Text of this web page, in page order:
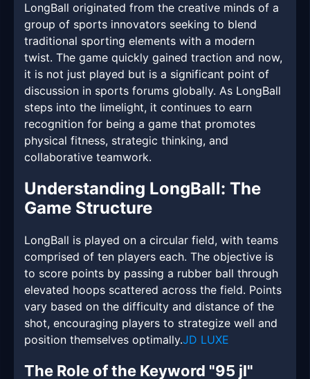
LongBall originated from the creative minds of a
group of sports innovators seeking to blend
traditional sporting elements with a modern
twist. The game quickly gained traction and now,
it is not just played but is a significant point of
discussion in sports forums globally. As LongBall
steps into the limelight, it continues to earn
recognition for being a game that promotes
physical fitness, strategic thinking, and
collaborative teamwork.
Understanding LongBall: The
Game Structure
LongBall is played on a circular field, with teams
comprised of ten players each. The objective is
to score points by passing a rubber ball through
elevated hoops scattered across the field. Points
vary based on the difficulty and distance of the
shot, encouraging players to strategize well and
position themselves optimally.JD LUXE
The Role of the Keyword "95 jl"